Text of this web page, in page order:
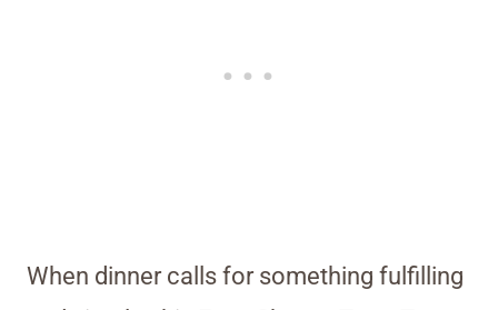
When dinner calls for something fulfilling